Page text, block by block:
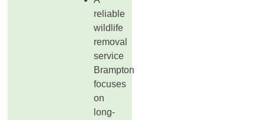
reliable
wildlife
removal
service
Brampton
focuses
on
long-